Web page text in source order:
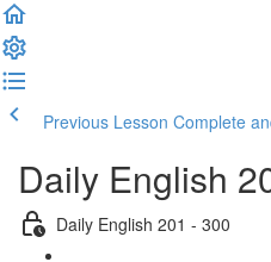
Previous Lesson Complete
Daily English
Daily English 201 - 300